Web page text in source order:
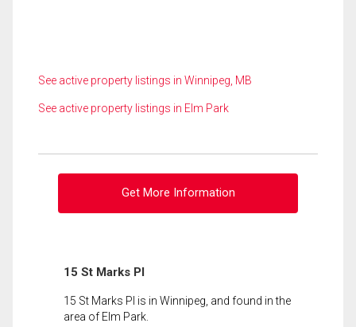
See active property listings in Winnipeg, MB
See active property listings in Elm Park
Get More Information
15 St Marks Pl
15 St Marks Pl is in Winnipeg, and found in the
area of Elm Park.